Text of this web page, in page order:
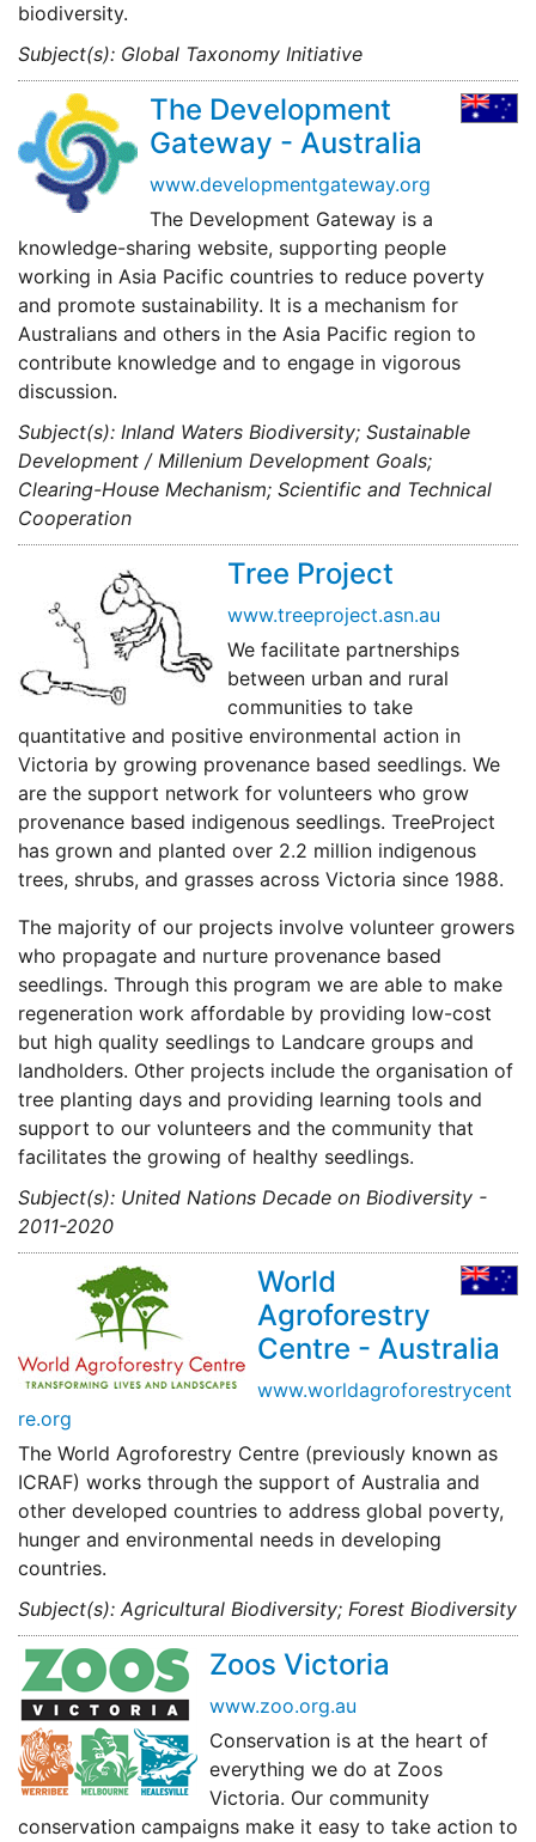
biodiversity.
Subject(s): Global Taxonomy Initiative
The Development
Gateway - Australia
www.developmentgateway.org
The Development Gateway is a
knowledge-sharing website, supporting people
working in Asia Pacific countries to reduce poverty
and promote sustainability. It is a mechanism for
Australians and others in the Asia Pacific region to
contribute knowledge and to engage in vigorous
discussion.
Subject(s): Inland Waters Biodiversity; Sustainable
Development / Millenium Development Goals;
Clearing-House Mechanism; Scientific and Technical
Cooperation
Tree Project
www.treeproject.asn.au
We facilitate partnerships
between urban and rural
communities to take
quantitative and positive environmental action in
Victoria by growing provenance based seedlings. We
are the support network for volunteers who grow
provenance based indigenous seedlings. TreeProject
has grown and planted over 2.2 million indigenous
trees, shrubs, and grasses across Victoria since 1988.
The majority of our projects involve volunteer growers
who propagate and nurture provenance based
seedlings. Through this program we are able to make
regeneration work affordable by providing low-cost
but high quality seedlings to Landcare groups and
landholders. Other projects include the organisation of
tree planting days and providing learning tools and
support to our volunteers and the community that
facilitates the growing of healthy seedlings.
Subject(s): United Nations Decade on Biodiversity -
2011-2020
World
Agroforestry
Centre - Australia
www.worldagroforestrycent
re.org
The World Agroforestry Centre (previously known as
ICRAF) works through the support of Australia and
other developed countries to address global poverty,
hunger and environmental needs in developing
countries.
Subject(s): Agricultural Biodiversity; Forest Biodiversity
Zoos Victoria
www.zoo.org.au
Conservation is at the heart of
everything we do at Zoos
Victoria. Our community
conservation campaigns make it easy to take action to